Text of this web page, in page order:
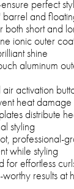
perfect
and
both short and
ionic outer
shine
aluminum
activation
heat damage
distribute
styling
professional-
while styling
for effortless
results at